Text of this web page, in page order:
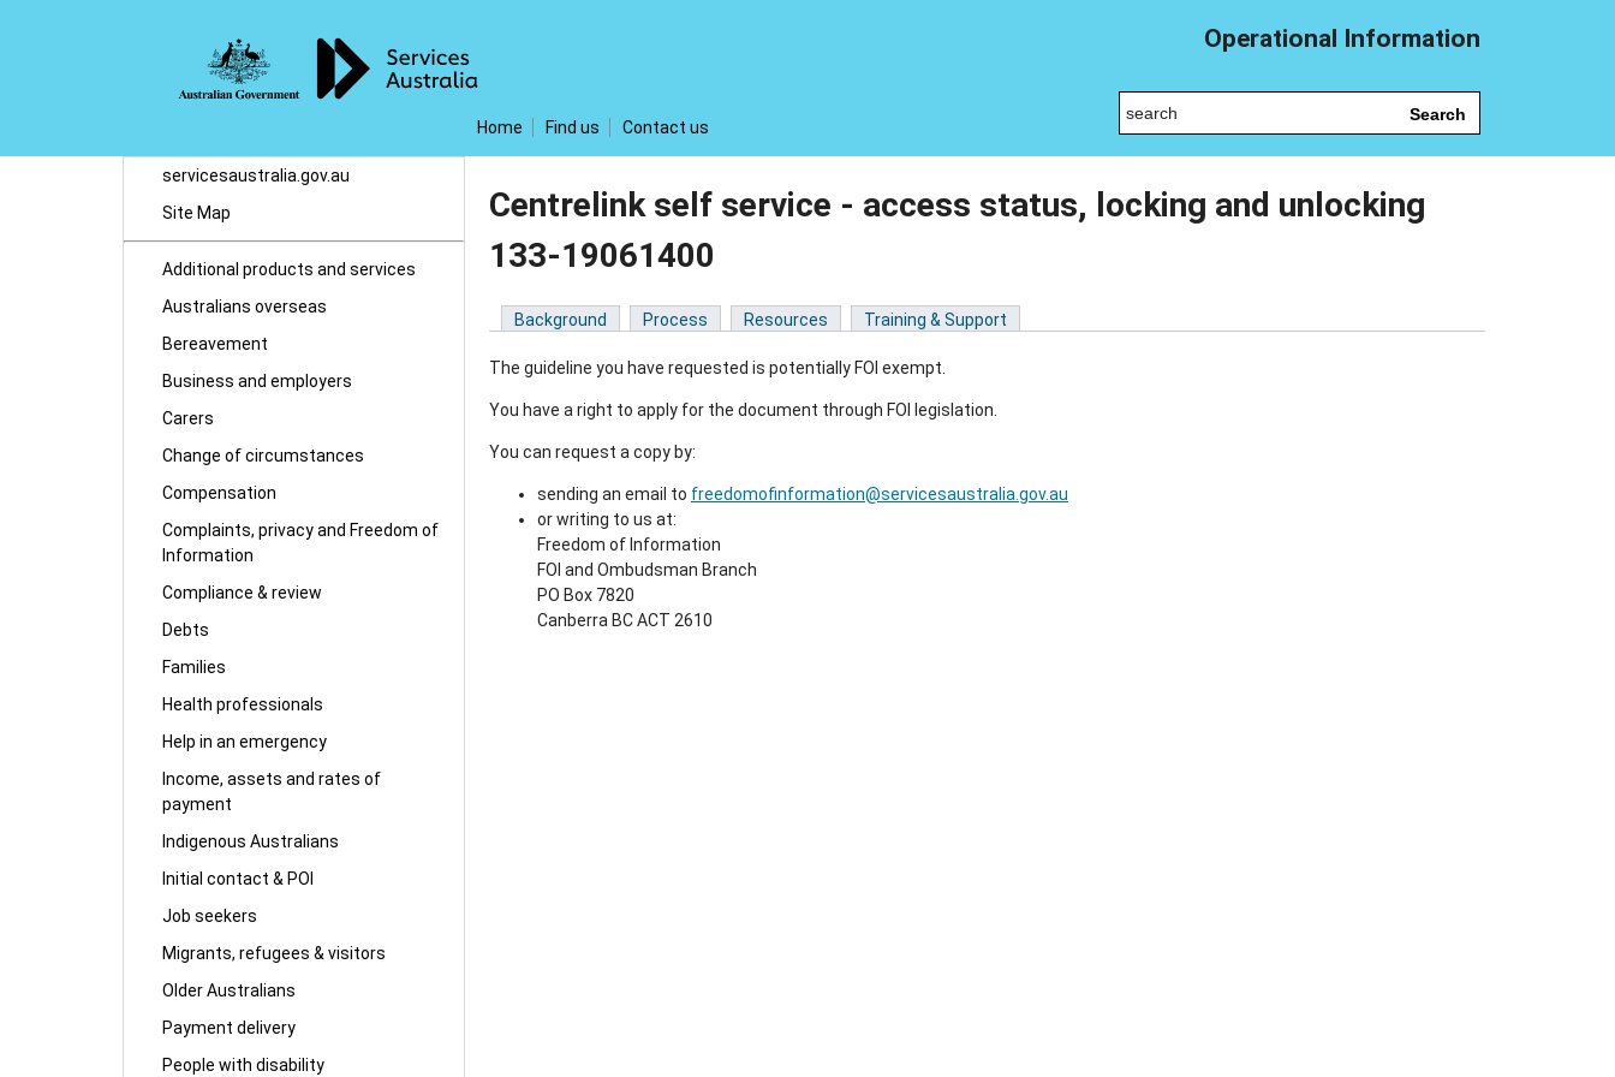
Operational Information
Home Find us Contact us
Search
servicesaustralia.gov.au
Site Map
Additional products and services
Australians overseas
Bereavement
Business and employers
Carers
Change of circumstances
Compensation
Complaints, privacy and Freedom of
Information
Compliance & review
Debts
Families
Health professionals
Help in an emergency
Income, assets and rates of
payment
Indigenous Australians
Initial contact & POI
Job seekers
Migrants, refugees & visitors
Older Australians
Payment delivery
People with disability
Centrelink self service - access status, locking and unlocking
133-19061400
Background Process Resources Training & Support
The guideline you have requested is potentially FOI exempt.
You have a right to apply for the document through FOI legislation.
You can request a copy by:
sending an email to freedomofinformation@servicesaustralia.gov.au
or writing to us at:
Freedom of Information
FOI and Ombudsman Branch
PO Box 7820
Canberra BC ACT 2610